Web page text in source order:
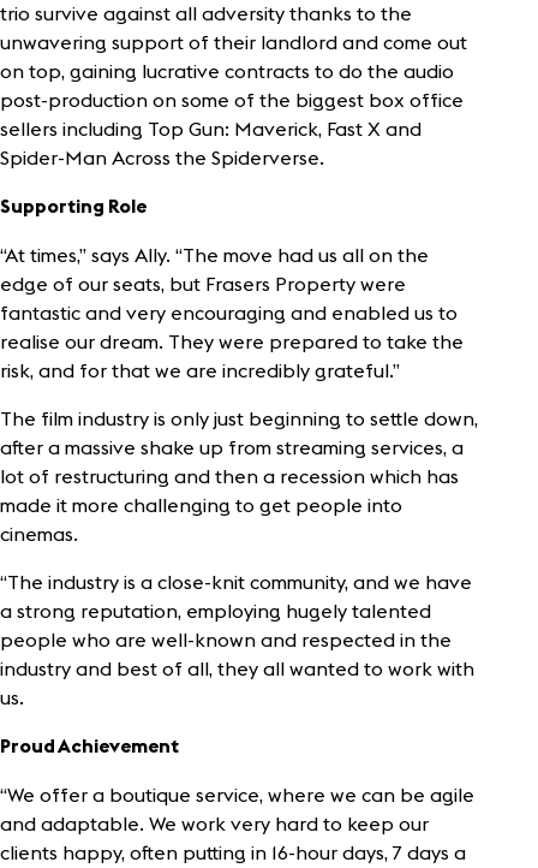
trio survive against all adversity thanks to the
unwavering support of their landlord and come out
on top, gaining lucrative contracts to do the audio
post-production on some of the biggest box office
sellers including Top Gun: Maverick, Fast X and
Spider-Man Across the Spiderverse.
Supporting Role
“At times,” says Ally. “The move had us all on the
edge of our seats, but Frasers Property were
fantastic and very encouraging and enabled us to
realise our dream. They were prepared to take the
risk, and for that we are incredibly grateful.”
The film industry is only just beginning to settle down,
after a massive shake up from streaming services, a
lot of restructuring and then a recession which has
made it more challenging to get people into
cinemas.
“The industry is a close-knit community, and we have
a strong reputation, employing hugely talented
people who are well-known and respected in the
industry and best of all, they all wanted to work with
us.
Proud Achievement
“We offer a boutique service, where we can be agile
and adaptable. We work very hard to keep our
clients happy, often putting in 16-hour days, 7 days a